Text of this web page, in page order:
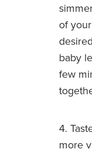
of
baby
few
4.
more